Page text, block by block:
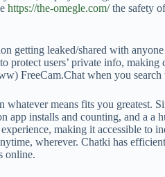
https://the-omegle.com/the safety
getting leaked/shared with
users’ private info, making
FreeCam.Chat when you search
means fits you greatest.
installs and counting, and a a
making it accessible to
wherever. Chatki has
online.